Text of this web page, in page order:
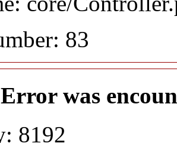
83
was
8192